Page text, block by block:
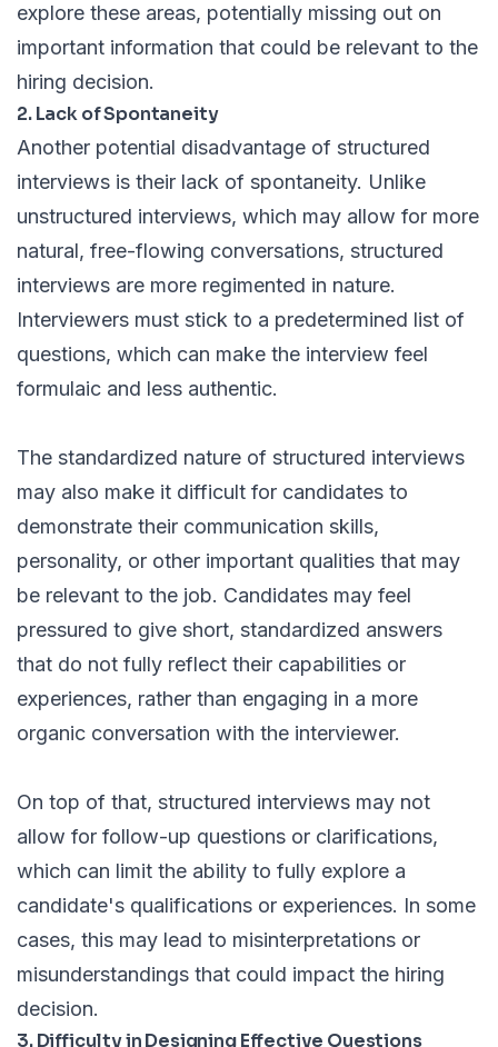
explore these areas, potentially missing out on
important information that could be relevant to the
hiring decision.
2. Lack of Spontaneity
Another potential disadvantage of structured
interviews is their lack of spontaneity. Unlike
unstructured interviews, which may allow for more
natural, free-flowing conversations, structured
interviews are more regimented in nature.
Interviewers must stick to a predetermined list of
questions, which can make the interview feel
formulaic and less authentic.
The standardized nature of structured interviews
may also make it difficult for candidates to
demonstrate their communication skills,
personality, or other important qualities that may
be relevant to the job. Candidates may feel
pressured to give short, standardized answers
that do not fully reflect their capabilities or
experiences, rather than engaging in a more
organic conversation with the interviewer.
On top of that, structured interviews may not
allow for follow-up questions or clarifications,
which can limit the ability to fully explore a
candidate's qualifications or experiences. In some
cases, this may lead to misinterpretations or
misunderstandings that could impact the hiring
decision.
3. Difficulty in Designing Effective Questions